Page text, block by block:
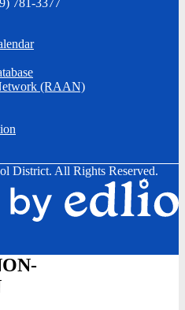
781-3377
(RAAN)
District. All Rights Reserved.